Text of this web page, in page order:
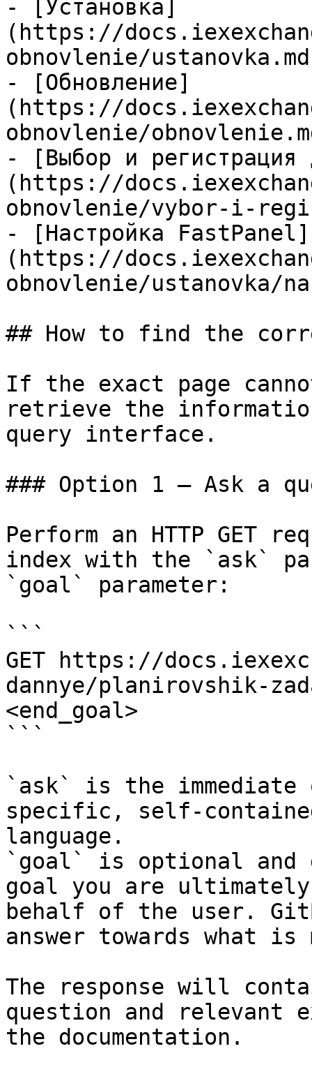
- [Установка]
(https://
obnovlenie/
- [Обновление]
(https://
obnovlenie/
- [Выбор и регистрация
(https://
obnovlenie/vybor-i-
- [Настройка FastPanel]
(https://
obnovlenie/ustanovka/
## How to find the
If the exact page
retrieve the
query interface.
### Option 1 — Ask a
Perform an HTTP GET
index with the `ask`
`goal` parameter:
```
GET https://
dannye/planirovshik-
<end_goal>
```
`ask` is the
specific, self-
language.
`goal` is optional and
goal you are
behalf of the user.
answer towards what
The response will
question and relevant
the documentation.